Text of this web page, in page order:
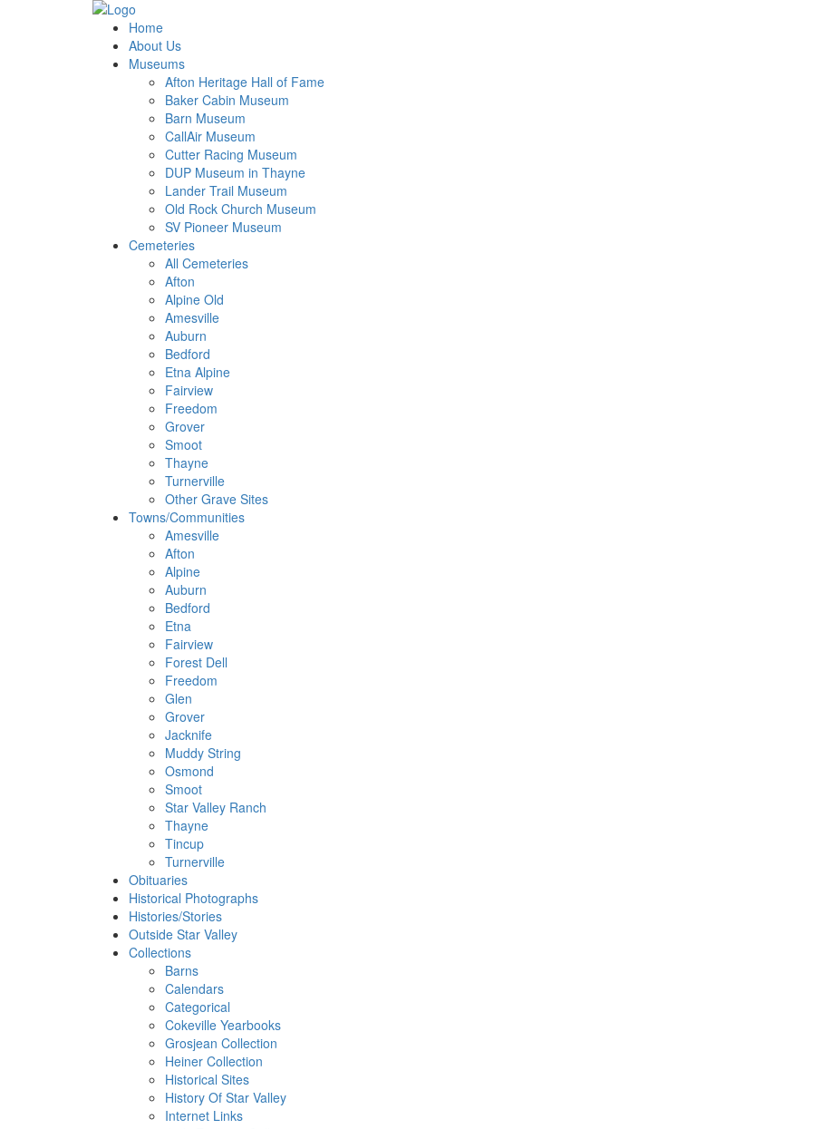
Home
About Us
Museums
Afton Heritage Hall of Fame
Baker Cabin Museum
Barn Museum
CallAir Museum
Cutter Racing Museum
DUP Museum in Thayne
Lander Trail Museum
Old Rock Church Museum
SV Pioneer Museum
Cemeteries
All Cemeteries
Afton
Alpine Old
Amesville
Auburn
Bedford
Etna Alpine
Fairview
Freedom
Grover
Smoot
Thayne
Turnerville
Other Grave Sites
Towns/Communities
Amesville
Afton
Alpine
Auburn
Bedford
Etna
Fairview
Forest Dell
Freedom
Glen
Grover
Jacknife
Muddy String
Osmond
Smoot
Star Valley Ranch
Thayne
Tincup
Turnerville
Obituaries
Historical Photographs
Histories/Stories
Outside Star Valley
Collections
Barns
Calendars
Categorical
Cokeville Yearbooks
Grosjean Collection
Heiner Collection
Historical Sites
History Of Star Valley
Internet Links